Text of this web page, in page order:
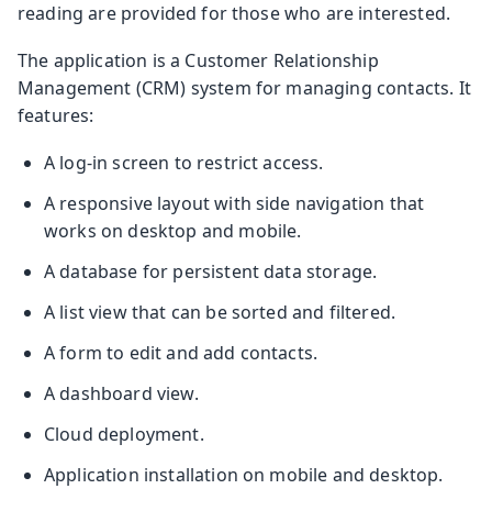
reading are provided for those who are interested.
The application is a Customer Relationship
Management (CRM) system for managing contacts. It
features:
A log-in screen to restrict access.
A responsive layout with side navigation that
works on desktop and mobile.
A database for persistent data storage.
A list view that can be sorted and filtered.
A form to edit and add contacts.
A dashboard view.
Cloud deployment.
Application installation on mobile and desktop.